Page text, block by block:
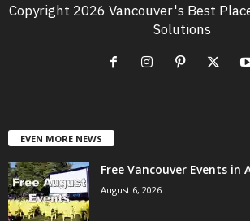
Copyright 2026 Vancouver's Best
Solutions
EVEN MORE NEWS
Free Vancouver Events in
August 6, 2026